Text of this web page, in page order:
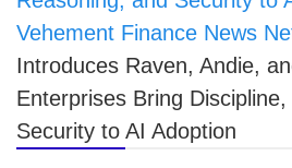
Vehement Finance News
Introduces Raven, Andie,
Enterprises Bring
Security to AI Adoption